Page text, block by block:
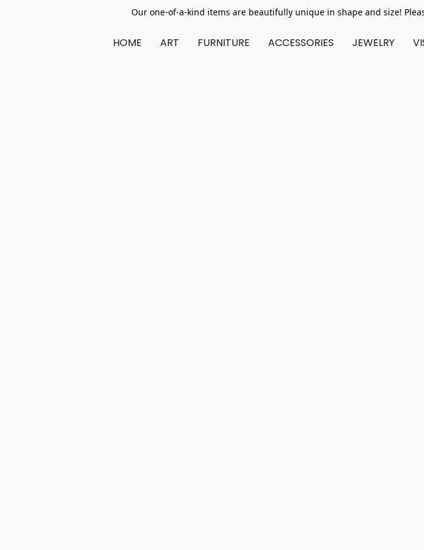
Our one-of-a-kind items are beautifully unique in shape and size!
HOME ART FURNITURE ACCESSORIES JEWELRY